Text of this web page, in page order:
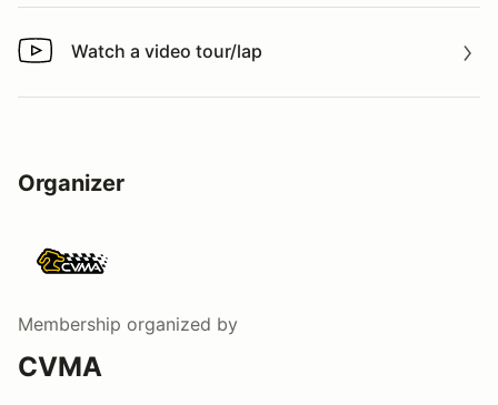
Watch a video tour/lap
Watch a video tour/lap
Organizer
Membership organized by
CVMA